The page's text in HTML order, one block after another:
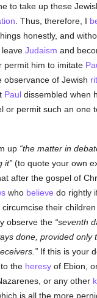
to take up these
. Thus, therefore, I
honestly, and
leaveJudaism and
permit him to imitate
observance of Jewish
Paul dissembled when
or permit such an one
up the matter in
it (to quote your own
after the gospel of
who believe do rightly
circumcise their
observe the seventh
done, provided only
If this is your
the heresy of Ebion,
or any other
is all the more